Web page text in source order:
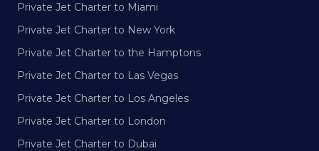
Private Jet Charter to Miami
Private Jet Charter to New York
Private Jet Charter to the Hamptons
Private Jet Charter to Las Vegas
Private Jet Charter to Los Angeles
Private Jet Charter to London
Private Jet Charter to Dubai